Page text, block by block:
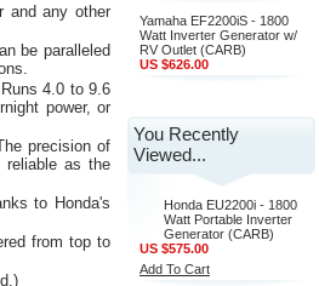
and any other
be paralleled
4.0 to 9.6
power, or
precision of
reliable as the
to Honda's
from top to
Yamaha EF2200iS - 1800
Watt Inverter Generator w/
RV Outlet (CARB)
US $626.00
You Recently
Viewed...
Honda EU2200i - 1800
Watt Portable Inverter
Generator (CARB)
US $575.00
Add To Cart